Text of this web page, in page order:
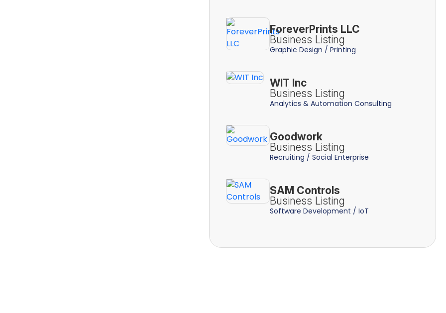
ForeverPrints LLC
Business Listing
Graphic Design / Printing
WIT Inc
Business Listing
Analytics & Automation Consulting
Goodwork
Business Listing
Recruiting / Social Enterprise
SAM Controls
Business Listing
Software Development / IoT